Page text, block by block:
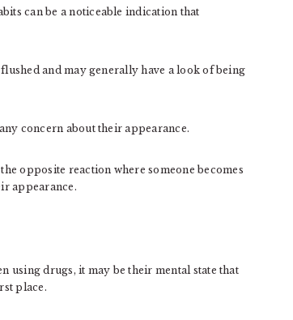
can be a noticeable indication that
and may generally have a look of being
concern about their appearance.
opposite reaction where someone becomes
appearance.
using drugs, it may be their mental state that
place.